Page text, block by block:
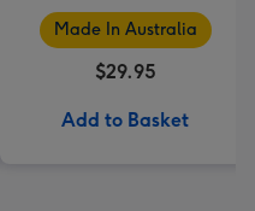
by Palm Beach
Collection
Made In Australia
$29.95
Add to Basket